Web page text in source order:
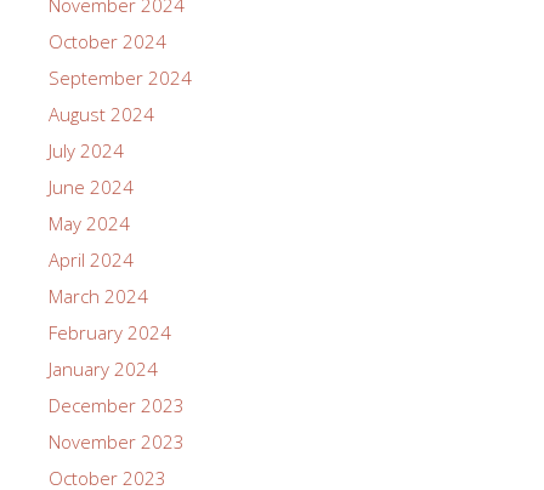
October 2024
September 2024
August 2024
July 2024
June 2024
May 2024
April 2024
March 2024
February 2024
January 2024
December 2023
November 2023
October 2023